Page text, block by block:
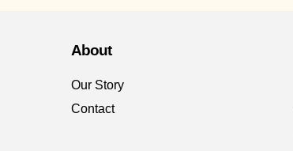
About
Our Story
Contact